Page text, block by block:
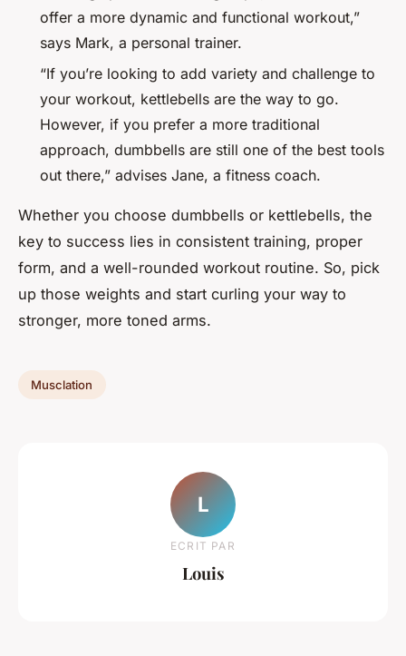
offer a more dynamic and functional workout,”
says Mark, a personal trainer.
“If you’re looking to add variety and challenge to
your workout, kettlebells are the way to go.
However, if you prefer a more traditional
approach, dumbbells are still one of the best tools
out there,” advises Jane, a fitness coach.
Whether you choose dumbbells or kettlebells, the
key to success lies in consistent training, proper
form, and a well-rounded workout routine. So, pick
up those weights and start curling your way to
stronger, more toned arms.
Musclation
L
ECRIT PAR
Louis